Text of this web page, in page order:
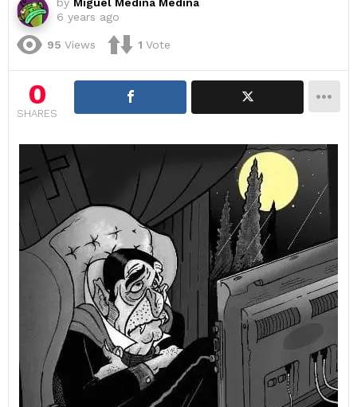
by Miguel Medina Medina
6 years ago
95 Views 1 Vote
0
SHARES